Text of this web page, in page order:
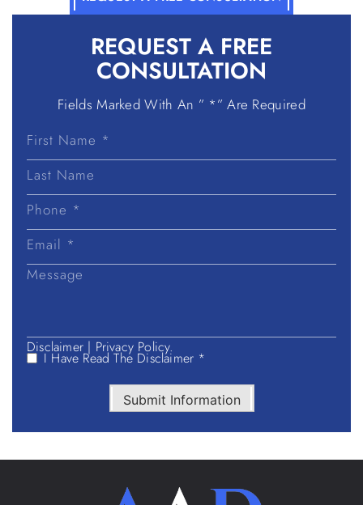
REQUEST A FREE
CONSULTATION
Fields Marked With An ” *” Are Required
First
Last
Disclaimer | Privacy Policy.
I Have Read The Disclaimer *
Submit Information